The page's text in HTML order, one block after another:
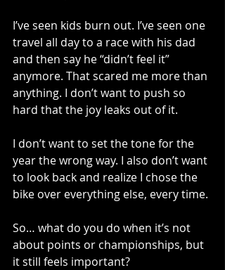
I’ve seen kids burn out. I’ve seen one
travel all day to a race with his dad
and then say he “didn’t feel it”
anymore. That scared me more than
anything. I don’t want to push so
hard that the joy leaks out of it.
I don’t want to set the tone for the
year the wrong way. I also don’t want
to look back and realize I chose the
bike over everything else, every time.
So… what do you do when it’s not
about points or championships, but
it still feels important?